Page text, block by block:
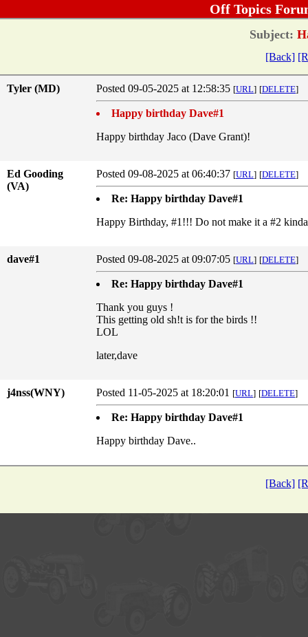
Off Topics
Subject:
[Back]
Tyler (MD) Posted 09-05-2025 at 12:58:35 [URL] [DELETE]
Happy birthday Dave#1
Happy birthday Jaco (Dave Grant)!
Ed Gooding
(VA)
Posted 09-08-2025 at 06:40:37 [URL] [DELETE]
Re: Happy birthday Dave#1
Happy Birthday, #1!!! Do not make it a #2
dave#1 Posted 09-08-2025 at 09:07:05 [URL] [DELETE]
Re: Happy birthday Dave#1
Thank you guys !
This getting old sh!t is for the birds !!
LOL
later,dave
j4nss(WNY) Posted 11-05-2025 at 18:20:01 [URL] [DELETE]
Re: Happy birthday Dave#1
Happy birthday Dave..
[Back]